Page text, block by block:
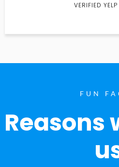
VERIFIED
FUN
Reasons